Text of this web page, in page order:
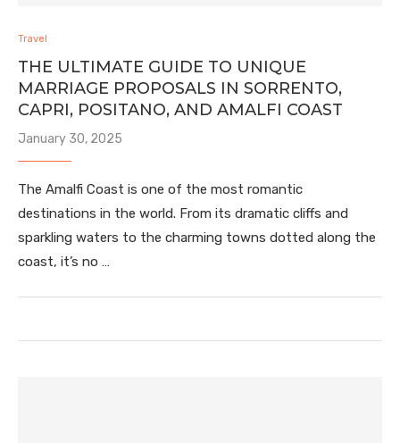
Travel
THE ULTIMATE GUIDE TO UNIQUE
MARRIAGE PROPOSALS IN SORRENTO,
CAPRI, POSITANO, AND AMALFI COAST
January 30, 2025
The Amalfi Coast is one of the most romantic
destinations in the world. From its dramatic cliffs and
sparkling waters to the charming towns dotted along the
coast, it’s no …